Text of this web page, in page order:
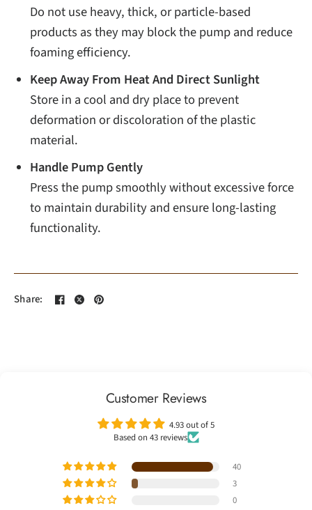
Do not use heavy, thick, or particle-based
products as they may block the pump and reduce
foaming efficiency.
Keep Away From Heat And Direct Sunlight
Store in a cool and dry place to prevent
deformation or discoloration of the plastic
material.
Handle Pump Gently
Press the pump smoothly without excessive force
to maintain durability and ensure long-lasting
functionality.
Share:
Customer Reviews
4.93 out of 5
Based on 43 reviews
40
3
0